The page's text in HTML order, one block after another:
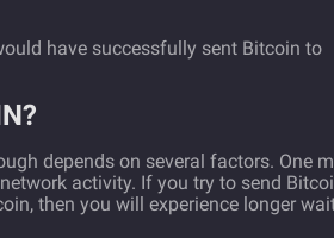
have successfully sent Bitcoin to
depends on several factors. One
activity. If you try to send
then you will experience longer